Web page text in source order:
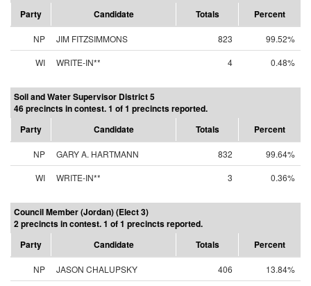
Party
Candidate Totals Percent
NP JIM FITZSIMMONS 823
99.52%
WI
WRITE-IN** 4 0.48%
Soil and Water Supervisor District 5
46 precincts in contest. 1 of 1 precincts reported.
Party
Candidate Totals Percent
NP GARY A. HARTMANN 832
99.64%
WI
WRITE-IN** 3 0.36%
Council Member (Jordan) (Elect 3)
2 precincts in contest. 1 of 1 precincts reported.
Party
Candidate Totals Percent
NP JASON CHALUPSKY 406
13.84%